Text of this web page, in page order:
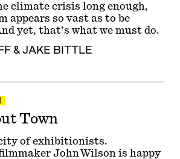
climate crisis long enough,
appears so vast as to be
yet, that’s what we must do.
&JAKE BITTLE
Town
of exhibitionists.
John Wilson is happy